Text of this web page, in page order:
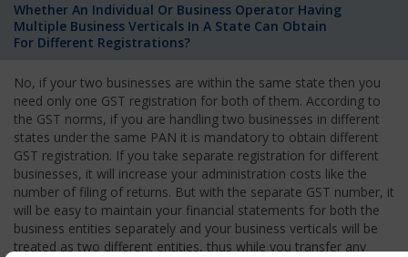
Whether An Individual Or Business Operator Having
Multiple Business Verticals In A State Can Obtain
For Different Registrations?
No, if your two businesses are within the same state then you
need only one GST registration for both of them. According to
the GST norms, if you are handling two businesses in different
states under the same PAN it is mandatory to obtain different
GST registration. If you take separate registration for different
businesses, it will increase your administration costs like the
number of filing of returns. But with the separate GST number, it
will be easy to maintain your financial statements for both the
business entities separately and your business verticals will be
treated as two different entities, thus while you transfer any